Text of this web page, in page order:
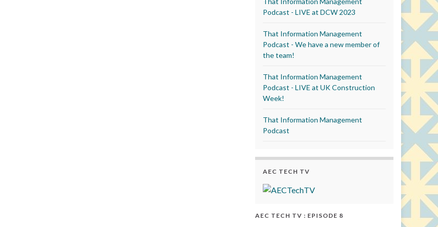
Podcast - LIVE at DCW 2023
That Information Management
Podcast - We have a new member of
the team!
That Information Management
Podcast - LIVE at UK Construction
Week!
That Information Management
Podcast
AEC TECH TV
AEC TECH TV : EPISODE 8